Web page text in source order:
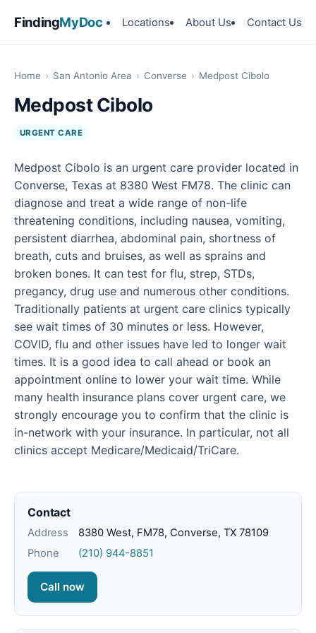
FindingMyDoc Locations About Us Contact Us
Home › San Antonio Area › Converse › Medpost Cibolo
Medpost Cibolo
URGENT CARE
Medpost Cibolo is an urgent care provider located in
Converse, Texas at 8380 West FM78. The clinic can
diagnose and treat a wide range of non-life
threatening conditions, including nausea, vomiting,
persistent diarrhea, abdominal pain, shortness of
breath, cuts and bruises, as well as sprains and
broken bones. It can test for flu, strep, STDs,
pregancy, drug use and numerous other conditions.
Traditionally patients at urgent care clinics typically
see wait times of 30 minutes or less. However,
COVID, flu and other issues have led to longer wait
times. It is a good idea to call ahead or book an
appointment online to lower your wait time. While
many health insurance plans cover urgent care, we
strongly encourage you to confirm that the clinic is
in-network with your insurance. In particular, not all
clinics accept Medicare/Medicaid/TriCare.
Contact
Address
8380 West, FM78, Converse, TX 78109
Phone
(210) 944-8851
Call now